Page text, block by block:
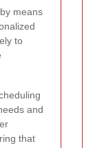
means
to
and
that